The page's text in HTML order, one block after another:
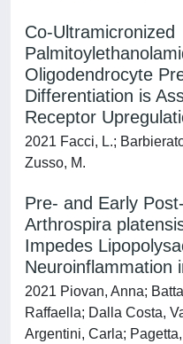
Co-Ultramicronized
Oligodendrocyte
Differentiation is
Receptor
2021 Facci, L.;
Zusso, M.
Pre- and Early
Arthrospira
Impedes
Neuroinflammation
2021 Piovan, Anna;
Raffaella; Dalla Costa,
Argentini, Carla;